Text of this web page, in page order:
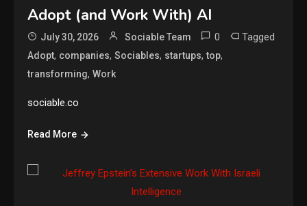
Adopt (and Work With) AI
July 30, 2026 Sociable Team 0 Tagged
Adopt, companies,Sociables, startups,top,
transforming,Work
sociable.co
Read More